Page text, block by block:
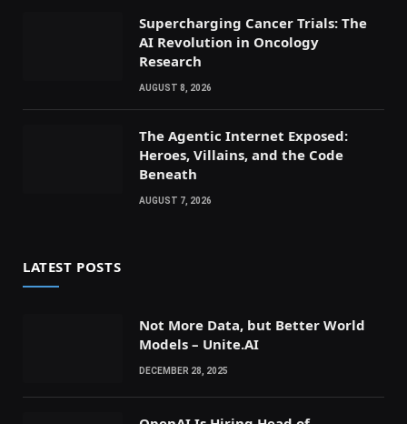
Supercharging Cancer Trials: The
AI Revolution in Oncology
Research
AUGUST 8, 2026
The Agentic Internet Exposed:
Heroes, Villains, and the Code
Beneath
AUGUST 7, 2026
LATEST POSTS
Not More Data, but Better World
Models – Unite.AI
DECEMBER 28, 2025